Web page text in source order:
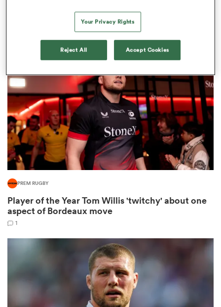
rumours to bed
PREM RUGBY
Player of the Year Tom Willis 'twitchy' about one
aspect of Bordeaux move
1
Your Privacy Rights
Reject All Accept Cookies